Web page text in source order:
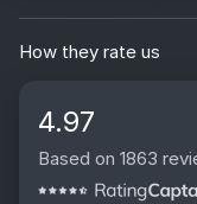
We offer our youth
bases. Nonwoven
Vinyl (290g) has a
(350g) is a fully
How they rate us
4.97
Based on 1863